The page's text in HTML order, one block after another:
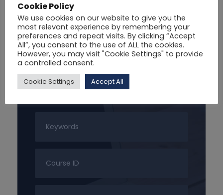
More Detail
Search For Courses
Cookie Policy
We use cookies on our website to give you the
most relevant experience by remembering your
preferences and repeat visits. By clicking “Accept
All”, you consent to the use of ALL the cookies.
However, you may visit "Cookie Settings" to provide
a controlled consent.
Cookie Settings Accept All